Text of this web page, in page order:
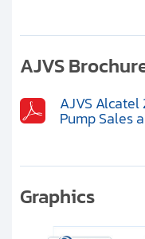
AJVS
AJVS Alcatel
Pump Sales
Graphics